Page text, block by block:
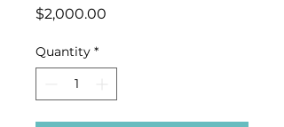
$2,000.00
Quantity *